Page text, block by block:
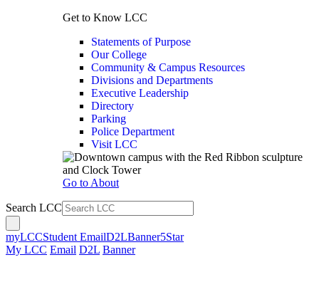
Get to Know LCC
Statements of Purpose
Our College
Community & Campus Resources
Divisions and Departments
Executive Leadership
Directory
Parking
Police Department
Visit LCC
Go to About
Search LCC
myLCCStudent EmailD2LBanner5Star
My LCC Email D2L Banner